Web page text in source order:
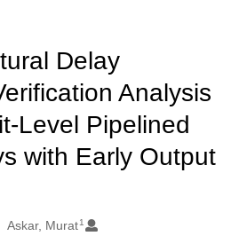
Delay
Analysis
Level Pipelined
with Early Output
Askar, Murat 1